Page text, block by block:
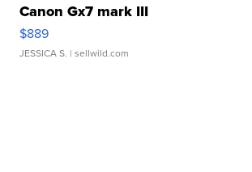
Canon Gx7 mark III
$889
JESSICA S. | sellwild.com